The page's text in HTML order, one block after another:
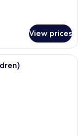
View prices
A4 room with a wooden